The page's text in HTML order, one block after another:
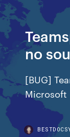
no
[BUG]